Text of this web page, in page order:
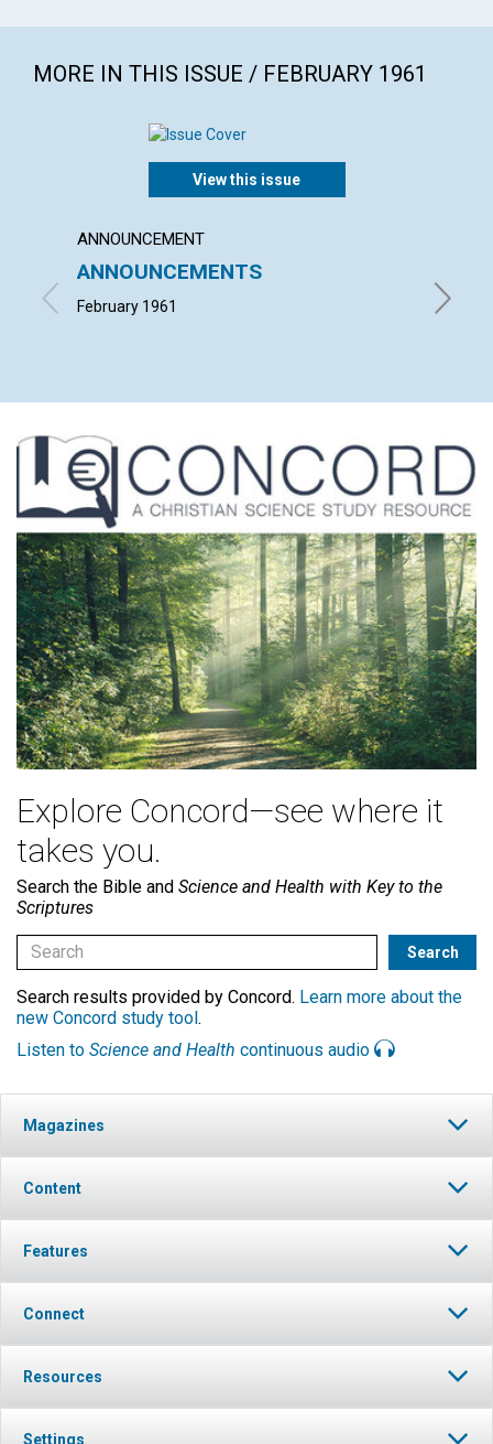
MORE IN THIS ISSUE / FEBRUARY 1961
View this issue
ANNOUNCEMENT
ANNOUNCEMENTS
February 1961
Explore Concord—see where it
takes you.
Search the Bible and Science and Health with Key to the
Scriptures
Search results provided by Concord. Learn more about the
new Concord study tool.
Listen to Science and Health continuous audio
Magazines
Content
Features
Connect
Resources
Settings